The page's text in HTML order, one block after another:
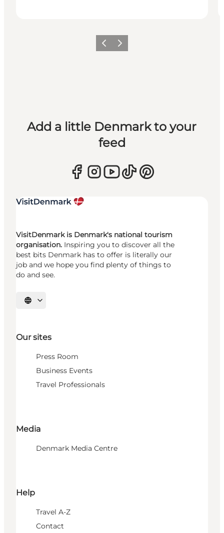
Previous
Next
Add a little Denmark to your
feed
VisitDenmark is Denmark's national tourism
organisation. Inspiring you to discover all the
best bits Denmark has to offer is literally our
job and we hope you find plenty of things to
do and see.
Select language
Our sites
Press Room
Business Events
Travel Professionals
Media
Denmark Media Centre
Help
Travel A-Z
Contact